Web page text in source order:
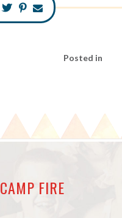
Posted in
CAMP FIRE